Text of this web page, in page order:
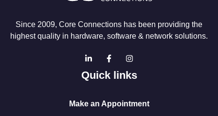
Since 2009, Core Connections has been providing the
highest quality in hardware, software & network solutions.
Quick links
Make an Appointment